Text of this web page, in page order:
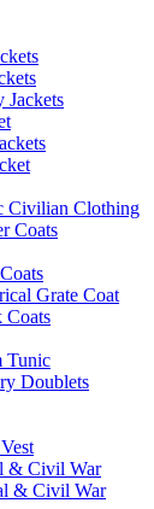
Civilian Clothing
Coats
Grate Coat
Coats
Tunic
Doublets
& Civil War
& Civil War